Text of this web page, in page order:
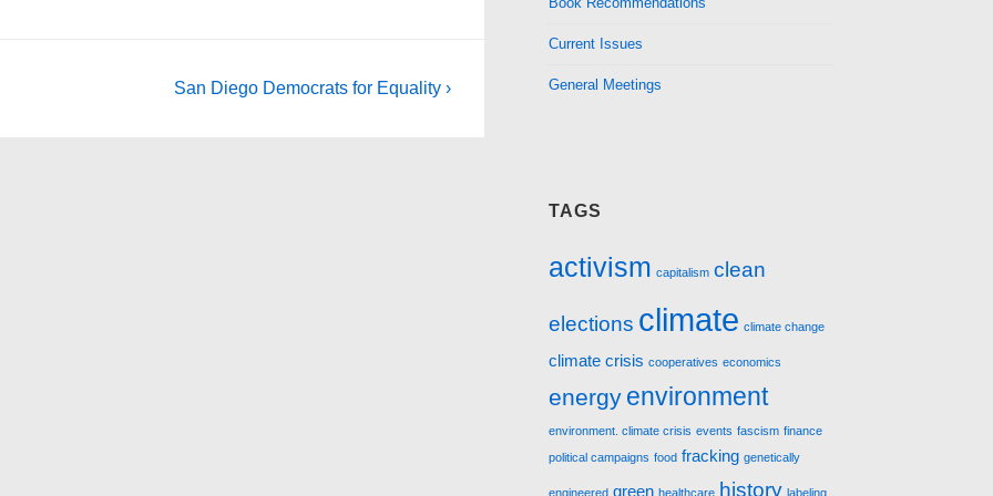
Next
San Diego Democrats for Equality ›
Current Issues
General Meetings
TAGS
activism capitalism clean
elections climate climate change
climate crisis cooperatives economics
energy environment
environment. climate crisis events fascism finance
political campaigns food fracking genetically
engineered green healthcare history labeling